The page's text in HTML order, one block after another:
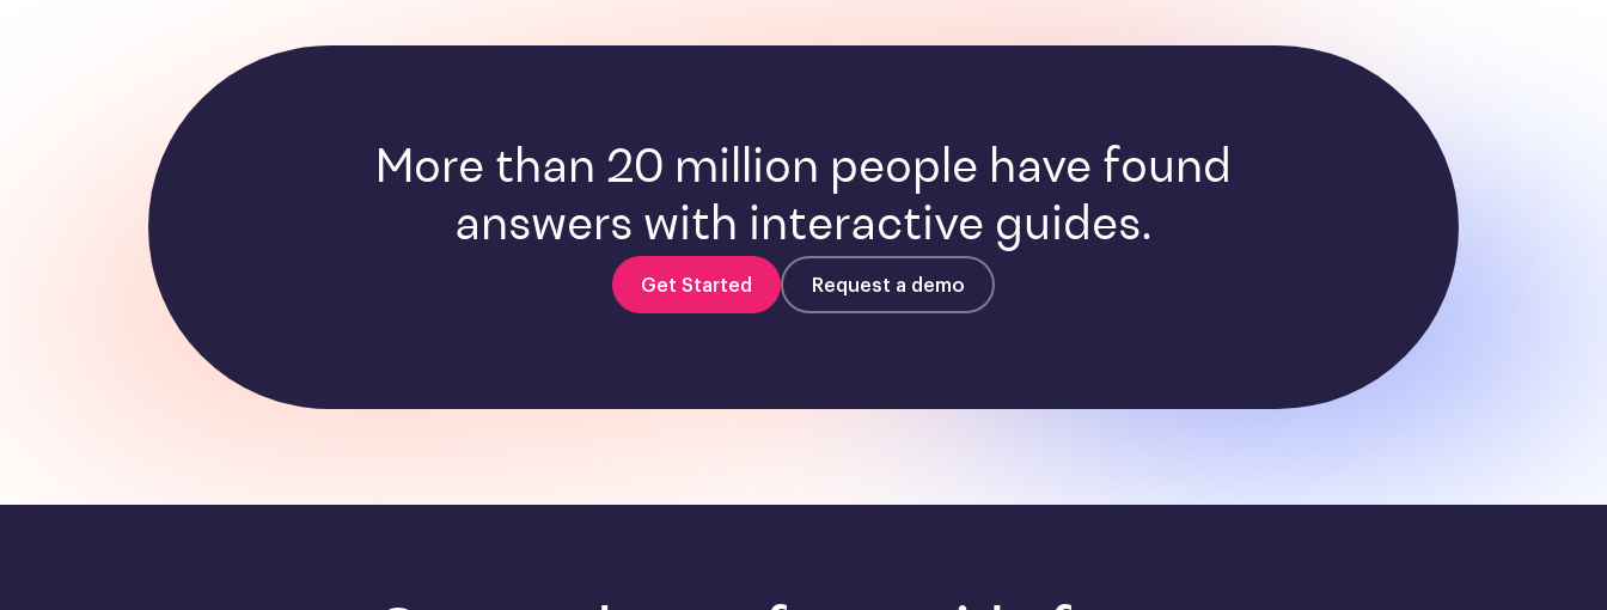
More than 20 million people have found
answers with interactive guides.
Get Started Request a demo